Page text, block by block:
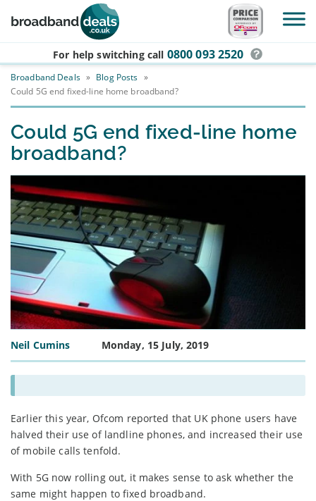
Skip to main content
For help switching call 0800 093 2520
Broadband Deals » Blog Posts »
Could 5G end fixed-line home broadband?
Could 5G end fixed-line home
broadband?
Neil Cumins Monday, 15 July, 2019
Earlier this year, Ofcom reported that UK phone users have
halved their use of landline phones, and increased their use
of mobile calls tenfold.
With 5G now rolling out, it makes sense to ask whether the
same might happen to fixed broadband.